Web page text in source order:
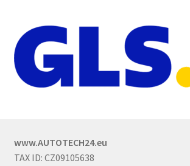
www.AUTOTECH24.eu
TAX ID: CZ09105638